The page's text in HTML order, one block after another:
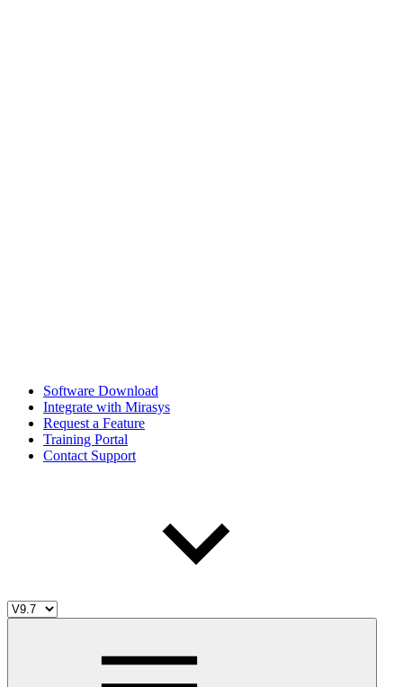
Software Download
Integrate with Mirasys
Request a Feature
Training Portal
Contact Support